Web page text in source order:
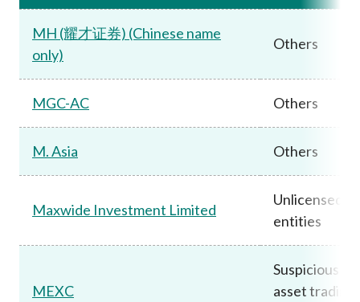
MH (耀才证券) (Chinese name
only)
Others
MGC-AC Others
M. Asia Others
Maxwide Investment Limited
Unlicensed
entities
MEXC
Suspicious
asset trading